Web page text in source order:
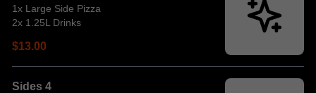
1x Large Side Pizza
2x 1.25L Drinks
$13.00
Sides 4